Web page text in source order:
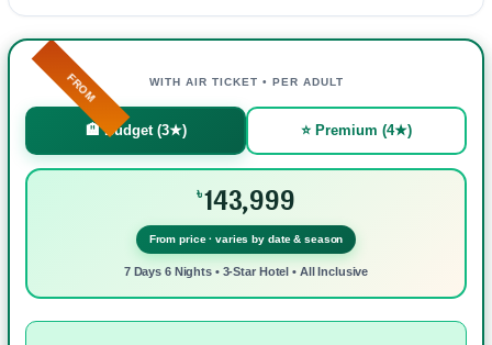
FROM WITH AIR TICKET • PER ADULT
🏨 Budget (3★) ⭐ Premium (4★)
৳143,999
From price · varies by date & season
7 Days 6 Nights • 3-Star Hotel • All Inclusive